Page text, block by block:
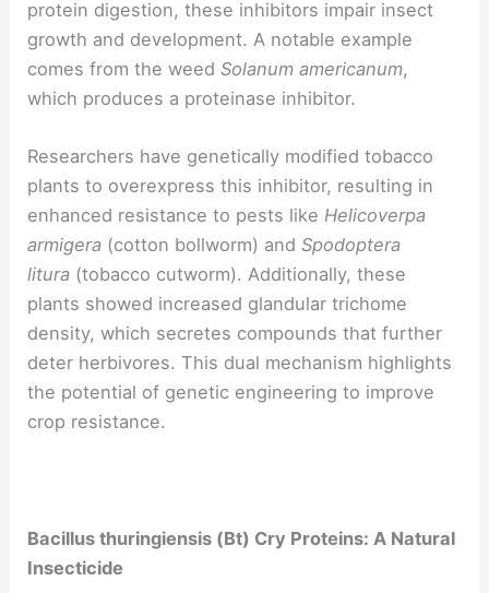
protein digestion, these inhibitors impair insect
growth and development. A notable example
comes from the weedSolanum americanum,
which produces a proteinase inhibitor.
Researchers have genetically modified tobacco
plants to overexpress this inhibitor, resulting in
enhanced resistance to pests likeHelicoverpa
armigera (cotton bollworm) andSpodoptera
litura (tobacco cutworm). Additionally, these
plants showed increased glandular trichome
density, which secretes compounds that further
deter herbivores. This dual mechanism highlights
the potential of genetic engineering to improve
crop resistance.
Bacillus thuringiensis (Bt) Cry Proteins: A Natural
Insecticide